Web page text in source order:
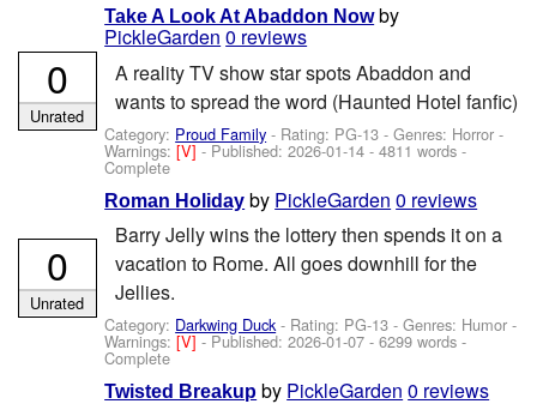
Take A Look At Abaddon Now by
PickleGarden 0 reviews
A reality TV show star spots Abaddon and
wants to spread the word (Haunted Hotel fanfic)
Category: Proud Family - Rating: PG-13 - Genres: Horror -
Warnings:[V]- Published:2026-01-14 - 4811 words -
Complete
0
Unrated
Roman Holiday by PickleGarden 0 reviews
Barry Jelly wins the lottery then spends it on a
vacation to Rome. All goes downhill for the
Jellies.
Category: Darkwing Duck- Rating: PG-13 - Genres: Humor -
Warnings:[V]- Published:2026-01-07 - 6299 words -
Complete
0
Unrated
Twisted Breakup by PickleGarden 0 reviews